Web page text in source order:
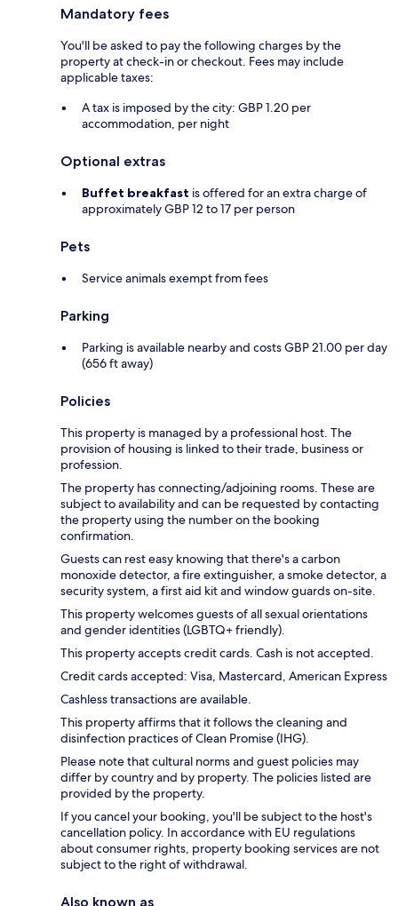
Mandatory fees
You'll be asked to pay the following charges by the
property at check-in or checkout. Fees may include
applicable taxes:
A tax is imposed by the city: GBP 1.20 per
accommodation, per night
Optional extras
Buffet breakfast is offered for an extra charge of
approximately GBP 12 to 17 per person
Pets
Service animals exempt from fees
Parking
Parking is available nearby and costs GBP 21.00 per day
(656 ft away)
Policies
This property is managed by a professional host. The
provision of housing is linked to their trade, business or
profession.
The property has connecting/adjoining rooms. These are
subject to availability and can be requested by contacting
the property using the number on the booking
confirmation.
Guests can rest easy knowing that there's a carbon
monoxide detector, a fire extinguisher, a smoke detector, a
security system, a first aid kit and window guards on-site.
This property welcomes guests of all sexual orientations
and gender identities (LGBTQ+ friendly).
This property accepts credit cards. Cash is not accepted.
Credit cards accepted: Visa, Mastercard, American Express
Cashless transactions are available.
This property affirms that it follows the cleaning and
disinfection practices of Clean Promise (IHG).
Please note that cultural norms and guest policies may
differ by country and by property. The policies listed are
provided by the property.
If you cancel your booking, you'll be subject to the host's
cancellation policy. In accordance with EU regulations
about consumer rights, property booking services are not
subject to the right of withdrawal.
Also known as